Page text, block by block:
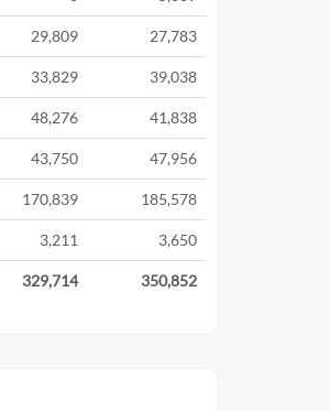
29,809 27,783
33,829 39,038
48,276 41,838
43,750 47,956
170,839 185,578
3,211 3,650
329,714 350,852